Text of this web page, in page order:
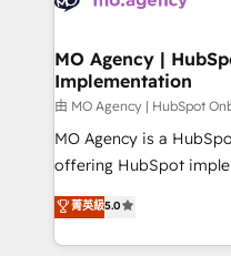
Augmentée. Ce n'est
l'IA. C'est une
entre l'expertise
Pas pour remplacer
Chez Ideagency, nous
données unifiées, des
l'augmentation : l'IA là
MO Agency |
Implementation
由 MO Agency | HubSpot
MO Agency is a
offering HubSpot
automation, CRM and
paid media, content
search optimisation),
菁英級5.0